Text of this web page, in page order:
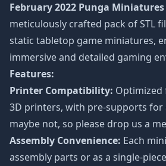
February 2022 Punga Miniatures
meticulously crafted pack of STL
static tabletop game miniatures,
immersive and detailed gaming
Features:
Printer Compatibility: Optimized
3D printers, with pre-supports for
maybe not, so please drop us a
Assembly Convenience: Each
assembly parts or as a single-